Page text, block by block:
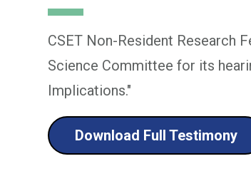
CSET Non-Resident Research
Science Committee for its
Implications."
Download Full Testimony